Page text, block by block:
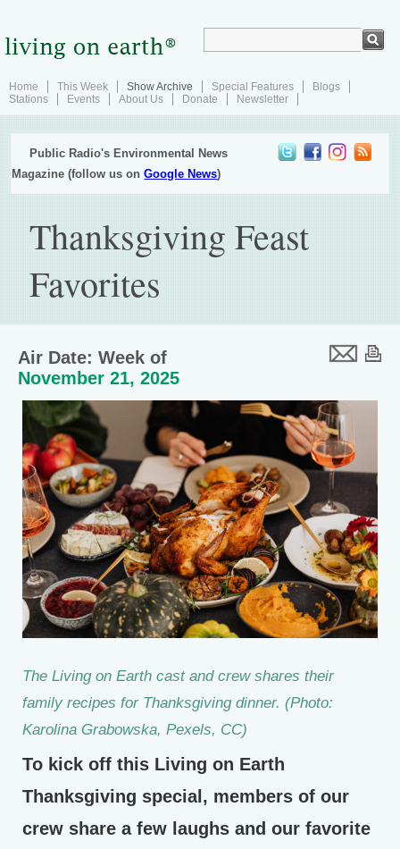
Home This Week Show Archive Special Features
Blogs
Stations
Events About Us Donate Newsletter
Public Radio's Environmental News
Magazine (follow us onGoogle News)
Thanksgiving Feast
Favorites
Air Date: Week of
November 21, 2025
The Living on Earth cast and crew shares their
family recipes for Thanksgiving dinner. (Photo:
Karolina Grabowska, Pexels, CC)
To kick off this Living on Earth
Thanksgiving special, members of our
crew share a few laughs and our favorite